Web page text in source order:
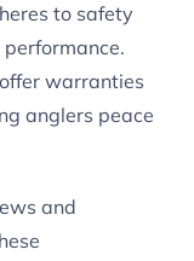
to safety
warranties
anglers peace
and